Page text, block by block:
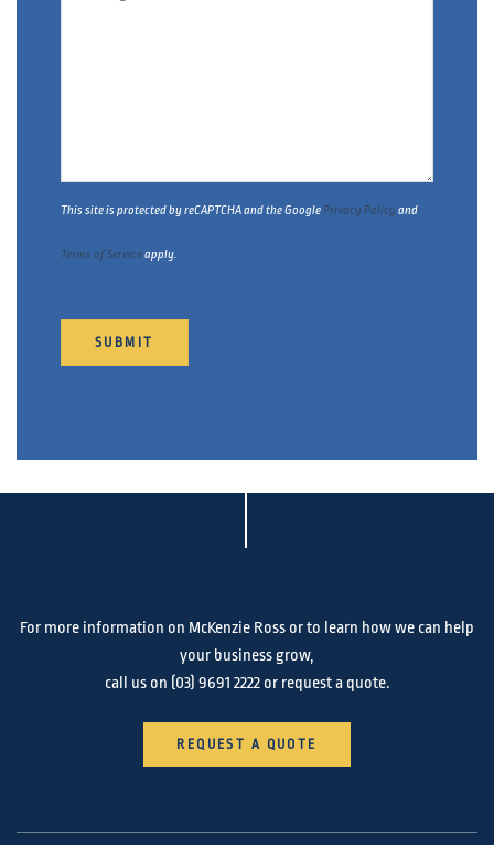
This site is protected by reCAPTCHA and the GooglePrivacy Policy and
Terms of Serviceapply.
SUBMIT
For more information on McKenzie Ross or to learn how we can help
your business grow,
call us on (03) 9691 2222or request a quote.
REQUEST A QUOTE